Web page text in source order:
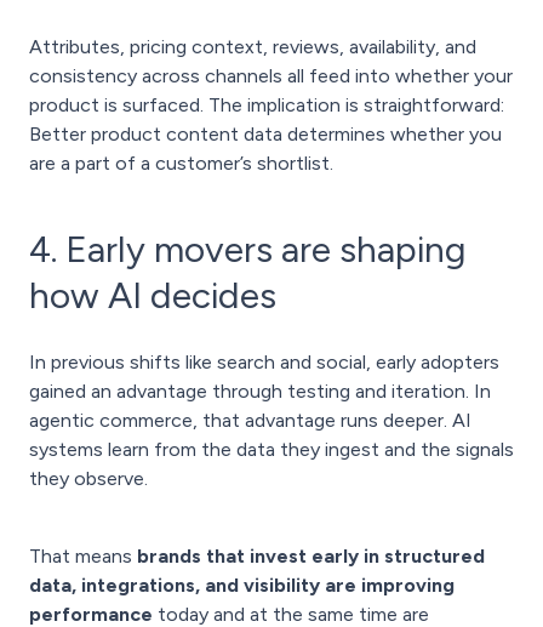
Attributes, pricing context, reviews, availability, and
consistency across channels all feed into whether your
product is surfaced. The implication is straightforward:
Better product content data determines whether you
are a part of a customer’s shortlist.
4. Early movers are shaping
how AI decides
In previous shifts like search and social, early adopters
gained an advantage through testing and iteration. In
agentic commerce, that advantage runs deeper. AI
systems learn from the data they ingest and the signals
they observe.
That means brands that invest early in structured
data, integrations, and visibility are improving
performance today and at the same time are